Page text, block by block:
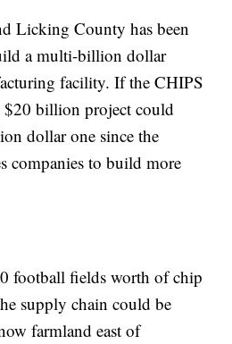
Licking County has been
a multi-billion dollar
facility. If the CHIPS
$20 billion project could
dollar one since the
companies to build more
football fields worth of chip
supply chain could be
farmland east of